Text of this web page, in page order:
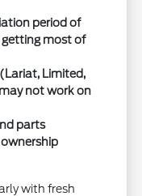
period of
most of
Limited,
not work on
parts
with fresh